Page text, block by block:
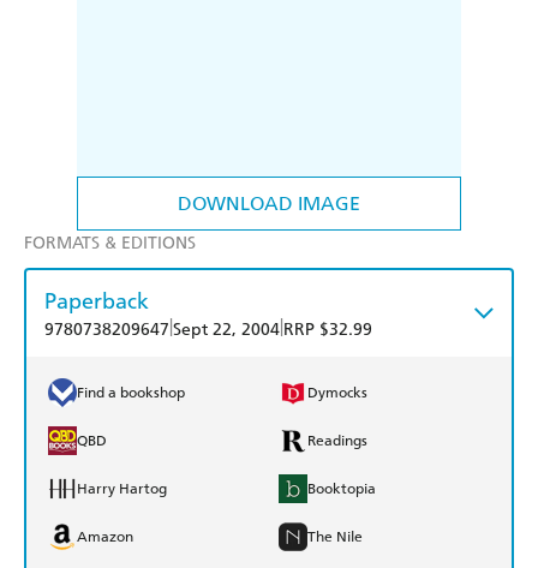
DOWNLOAD IMAGE
FORMATS & EDITIONS
Paperback
9780738209647 Sept 22, 2004 RRP $32.99
Find a bookshop Dymocks
QBD Readings
Harry Hartog Booktopia
Amazon The Nile